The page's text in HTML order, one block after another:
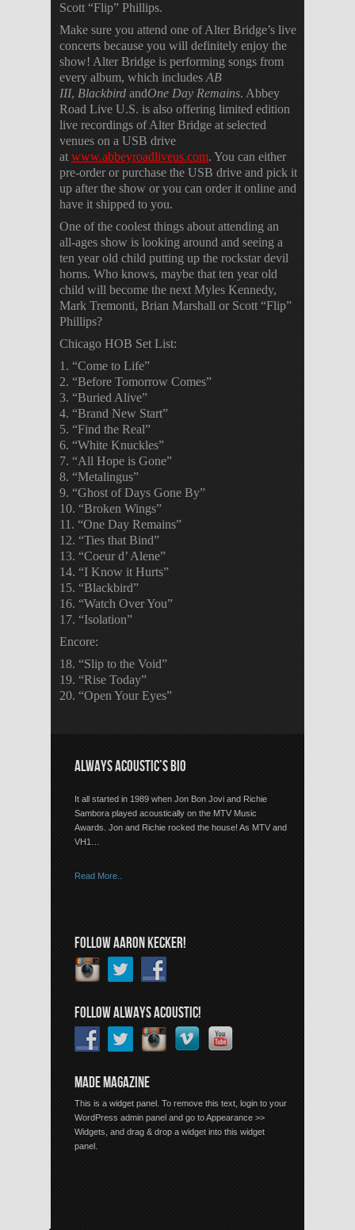
Scott “Flip” Phillips.
Make sure you attend one of Alter Bridge’s live
concerts because you will definitely enjoy the
show! Alter Bridge is performing songs from
every album, which includes AB
III, Blackbird andOne Day Remains. Abbey
Road Live U.S. is also offering limited edition
live recordings of Alter Bridge at selected
venues on a USB drive
at www.abbeyroadliveus.com. You can either
pre-order or purchase the USB drive and pick it
up after the show or you can order it online and
have it shipped to you.
One of the coolest things about attending an
all-ages show is looking around and seeing a
ten year old child putting up the rockstar devil
horns. Who knows, maybe that ten year old
child will become the next Myles Kennedy,
Mark Tremonti, Brian Marshall or Scott “Flip”
Phillips?
Chicago HOB Set List:
1. “Come to Life”
2. “Before Tomorrow Comes”
3. “Buried Alive”
4. “Brand New Start”
5. “Find the Real”
6. “White Knuckles”
7. “All Hope is Gone”
8. “Metalingus”
9. “Ghost of Days Gone By”
10. “Broken Wings”
11. “One Day Remains”
12. “Ties that Bind”
13. “Coeur d’ Alene”
14. “I Know it Hurts”
15. “Blackbird”
16. “Watch Over You”
17. “Isolation”
Encore:
18. “Slip to the Void”
19. “Rise Today”
20. “Open Your Eyes”
ALWAYS ACOUSTIC’S BIO
It all started in 1989 when Jon Bon Jovi and Richie
Sambora played acoustically on the MTV Music
Awards. Jon and Richie rocked the house! As MTV and
VH1…
Read More..
FOLLOW AARON KECKER!
FOLLOW ALWAYS ACOUSTIC!
MADE MAGAZINE
This is a widget panel. To remove this text, login to your
WordPress admin panel and go to Appearance >>
Widgets, and drag & drop a widget into this widget
panel.